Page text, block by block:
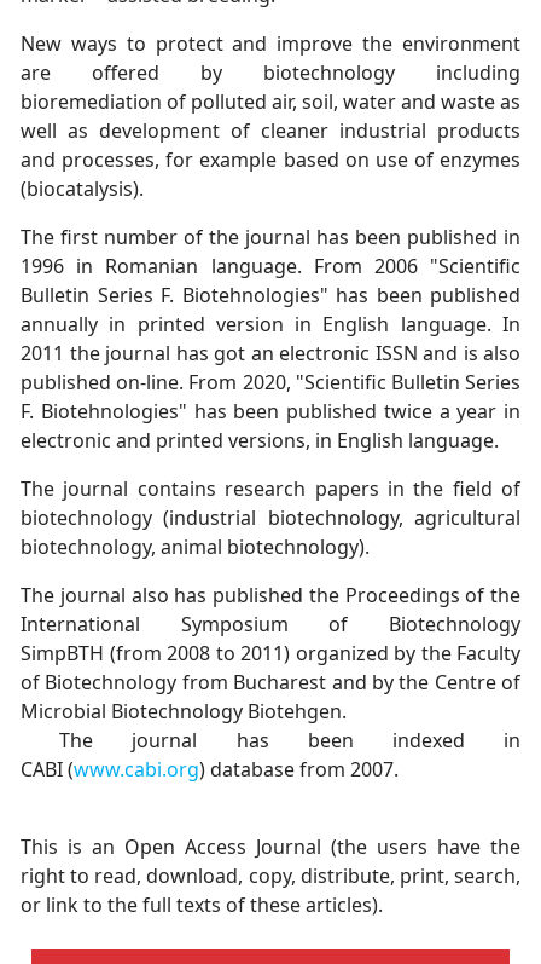
New ways to protect and improve the environment
are offered by biotechnology including
bioremediation of polluted air, soil, water and waste as
well as development of cleaner industrial products
and processes, for example based on use of enzymes
(biocatalysis).
The first number of the journal has been published in
1996 in Romanian language. From 2006 "Scientific
Bulletin Series F. Biotehnologies" has been published
annually in printed version in English language. In
2011 the journal has got an electronic ISSN and is also
published on-line. From 2020, "Scientific Bulletin Series
F. Biotehnologies" has been published twice a year in
electronic and printed versions, in English language.
The journal contains research papers in the field of
biotechnology (industrial biotechnology, agricultural
biotechnology, animal biotechnology).
The journal also has published the Proceedings of the
International Symposium of Biotechnology
SimpBTH (from 2008 to 2011) organized by the Faculty
of Biotechnology from Bucharest and by the Centre of
Microbial Biotechnology Biotehgen.
The journal has been indexed in
CABI (www.cabi.org) database from 2007.
This is an Open Access Journal (the users have the
right to read, download, copy, distribute, print, search,
or link to the full texts of these articles).